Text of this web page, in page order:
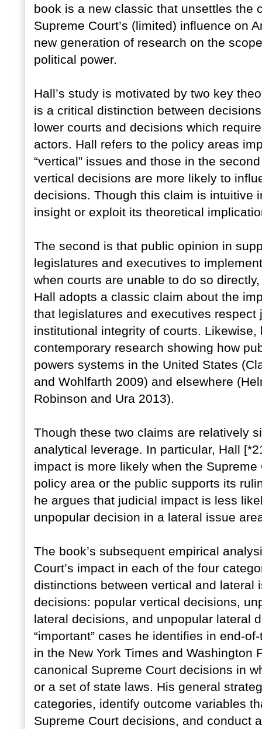
book is a new classic that unsettles the
Supreme Court’s (limited) influence on
new generation of research on the
political power.
Hall’s study is motivated by two key
is a critical distinction between
lower courts and decisions which
actors. Hall refers to the policy areas
“vertical” issues and those in the
vertical decisions are more likely to
decisions. Though this claim is intuitive
insight or exploit its theoretical
The second is that public opinion in
legislatures and executives to
when courts are unable to do so
Hall adopts a classic claim about the
that legislatures and executives
institutional integrity of courts.
contemporary research showing how
powers systems in the United States
and Wohlfarth 2009) and elsewhere
Robinson and Ura 2013).
Though these two claims are relatively
analytical leverage. In particular, Hall
impact is more likely when the
policy area or the public supports its
he argues that judicial impact is less
unpopular decision in a lateral issue
The book’s subsequent empirical
Court’s impact in each of the four
distinctions between vertical and lateral
decisions: popular vertical decisions,
lateral decisions, and unpopular lateral
“important” cases he identifies in end-
in the New York Times and Washington
canonical Supreme Court decisions in
or a set of state laws. His general
categories, identify outcome variables
Supreme Court decisions, and conduct